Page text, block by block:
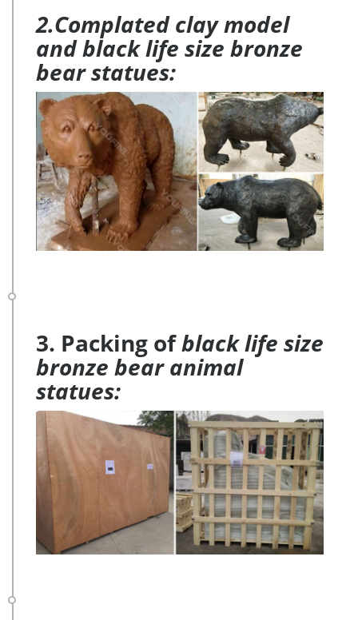
2.Complated clay model
and black life size bronze
bear statues:
3. Packing ofblack life size
bronze bear animal
statues: